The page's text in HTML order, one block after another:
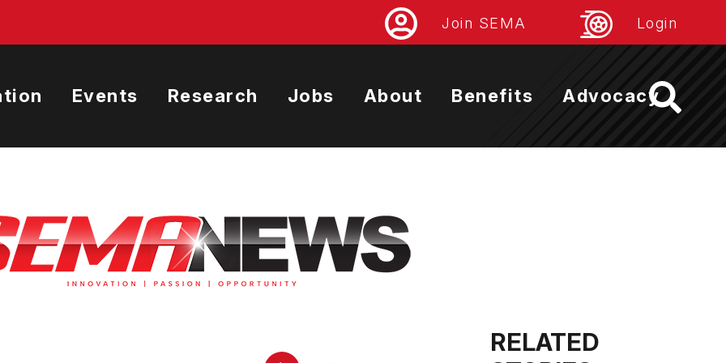
Join SEMA Login
Events Research Jobs About Benefits Advocacy
RELATED